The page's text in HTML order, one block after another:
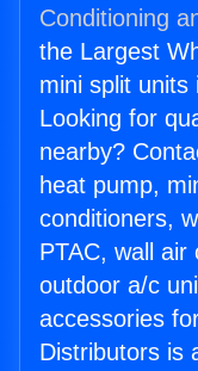
Conditioning
the Largest
mini split units
Looking for
nearby?
heat pump,
conditioners,
PTAC, wall air
outdoor a/c
accessories
Distributors is